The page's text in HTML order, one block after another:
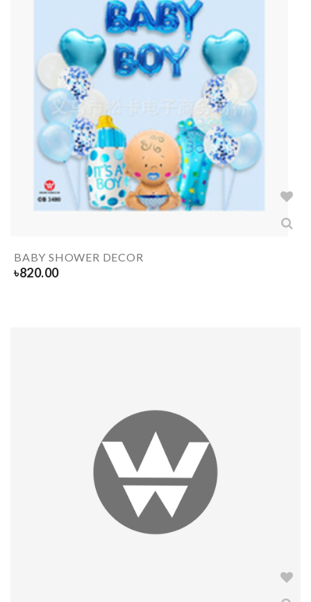
BABY SHOWER DECOR
৳820.00